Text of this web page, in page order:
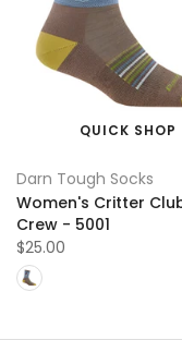
QUICK SHOP
Darn Tough Socks
Women's Critter
Crew - 5001
$25.00